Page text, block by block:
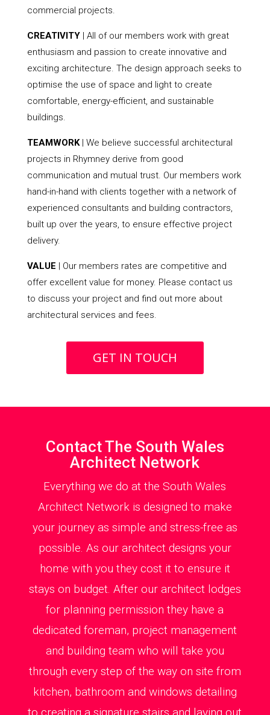
commercial projects.
CREATIVITY| All of our members work with great
enthusiasm and passion to create innovative and
exciting architecture. The design approach seeks to
optimise the use of space and light to create
comfortable, energy-efficient, and sustainable
buildings.
TEAMWORK| We believe successful architectural
projects in Rhymney derive from good
communication and mutual trust. Our members work
hand-in-hand with clients together with a network of
experienced consultants and building contractors,
built up over the years, to ensure effective project
delivery.
VALUE | Our members rates are competitive and
offer excellent value for money. Please contact us
to discuss your project and find out more about
architectural services and fees.
GET IN TOUCH
Contact The South Wales
Architect Network
Everything we do at the South Wales
Architect Network is designed to make
your journey as simple and stress-free as
possible. As our architect designs your
home with you they cost it to ensure it
stays on budget. After our architect lodges
for planning permission they have a
dedicated foreman, project management
and building team who will take you
through every step of the way on site from
kitchen, bathroom and windows detailing
to creating a signature stairs and laying out